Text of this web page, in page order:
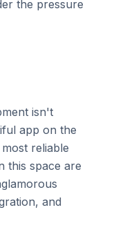
the pressure
isn't
app on the
reliable
this space are
and